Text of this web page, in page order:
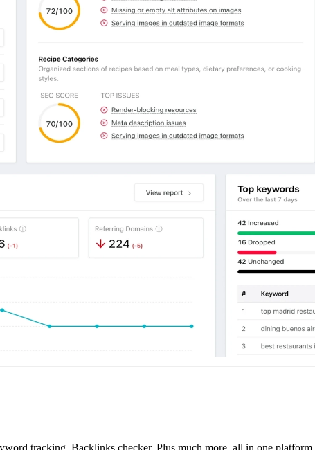
tracking. Backlinks checker. Plus much more, all in one platform.